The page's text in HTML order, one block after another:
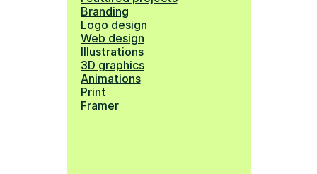
Branding
Logo design
Web design
Illustrations
3D graphics
Animations
Print
Framer